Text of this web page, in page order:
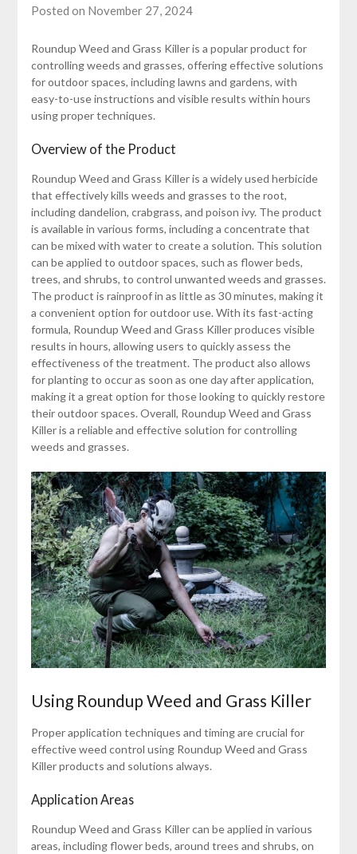
Posted on November 27, 2024
Roundup Weed and Grass Killer is a popular product for
controlling weeds and grasses, offering effective solutions
for outdoor spaces, including lawns and gardens, with
easy-to-use instructions and visible results within hours
using proper techniques.
Overview of the Product
Roundup Weed and Grass Killer is a widely used herbicide
that effectively kills weeds and grasses to the root,
including dandelion, crabgrass, and poison ivy. The product
is available in various forms, including a concentrate that
can be mixed with water to create a solution. This solution
can be applied to outdoor spaces, such as flower beds,
trees, and shrubs, to control unwanted weeds and grasses.
The product is rainproof in as little as 30 minutes, making it
a convenient option for outdoor use. With its fast-acting
formula, Roundup Weed and Grass Killer produces visible
results in hours, allowing users to quickly assess the
effectiveness of the treatment. The product also allows
for planting to occur as soon as one day after application,
making it a great option for those looking to quickly restore
their outdoor spaces. Overall, Roundup Weed and Grass
Killer is a reliable and effective solution for controlling
weeds and grasses.
Using Roundup Weed and Grass Killer
Proper application techniques and timing are crucial for
effective weed control using Roundup Weed and Grass
Killer products and solutions always.
Application Areas
Roundup Weed and Grass Killer can be applied in various
areas, including flower beds, around trees and shrubs, on